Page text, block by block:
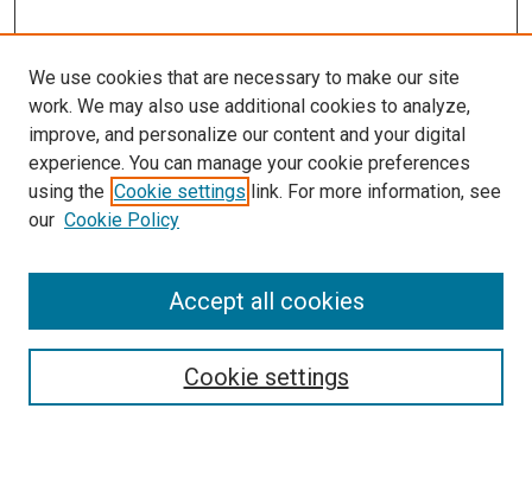
Search
We use cookies that are necessary to make our site
work. We may also use additional cookies to analyze,
improve, and personalize our content and your digital
experience. You can manage your cookie preferences
using the Cookie settings link. For more information, see
our Cookie Policy
Cookie settings
Accept all cookies